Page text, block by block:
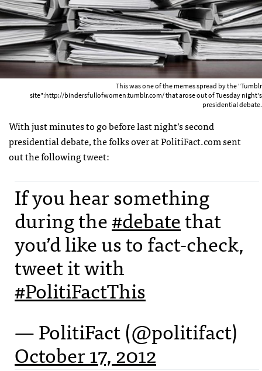
This was one of the memes spread by the "Tumblr
site":http://bindersfullofwomen.tumblr.com/ that arose out of Tuesday night's
presidential debate.
With just minutes to go before last night’s second
presidential debate, the folks over at PolitiFact.com sent
out the following tweet:
If you hear something
during the#debatethat
you’d like us to fact-check,
tweet it with
#PolitiFactThis
— PolitiFact (@politifact)
October 17, 2012